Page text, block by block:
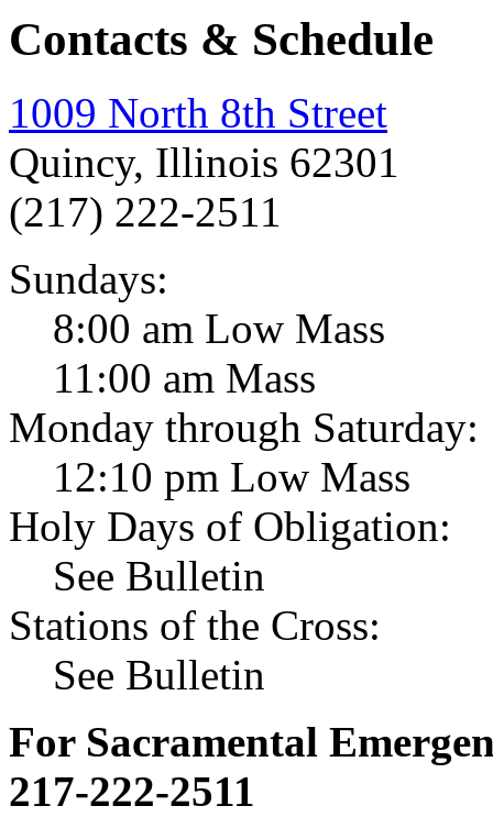
Contacts & Schedule
1009 North 8th Street
Quincy, Illinois 62301
(217) 222-2511
Sundays:
8:00 am Low Mass
11:00 am Mass
Monday through Saturday:
12:10 pm Low Mass
Holy Days of Obligation:
See Bulletin
Stations of the Cross:
See Bulletin
For Sacramental
217-222-2511